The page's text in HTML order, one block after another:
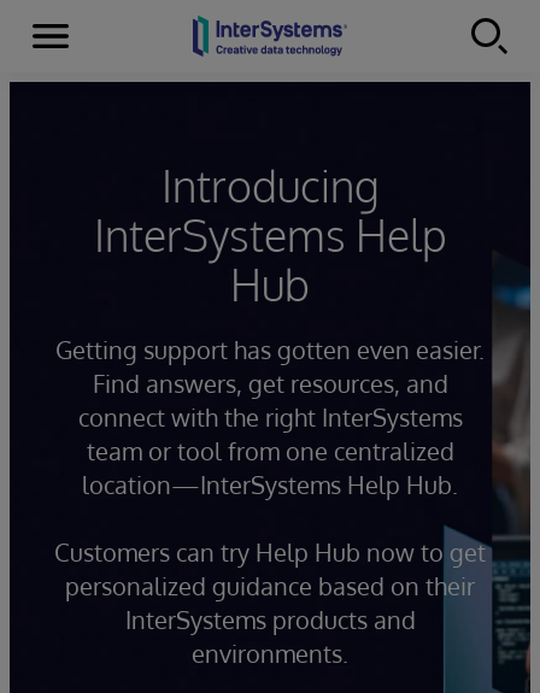
Skip to content
Menu
Introducing
InterSystems Help
Hub
Getting support has gotten even easier.
Find answers, get resources, and
connect with the right InterSystems
team or tool from one centralized
location—InterSystems Help Hub.
Customers can try Help Hub now to get
personalized guidance based on their
InterSystems products and
environments.